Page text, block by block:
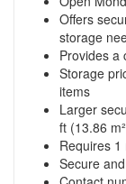
Offers
storage
Provides a
Storage
items
Larger
ft (13.86
Requires
Secure